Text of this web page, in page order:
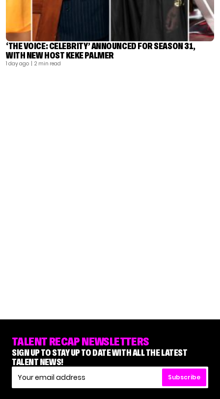
‘THE VOICE: CELEBRITY’ ANNOUNCED FOR SEASON 31,
WITH NEW HOST KEKE PALMER
1 day ago | 2 min read
TALENT RECAP NEWSLETTERS
SIGN UP TO STAY UP TO DATE WITH ALL THE LATEST
TALENT NEWS!
Subscribe